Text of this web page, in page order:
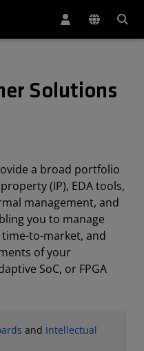
Solutions
a broad portfolio
(IP), EDA tools,
management, and
you to manage
to-market, and
of your
SoC, or FPGA
and Intellectual